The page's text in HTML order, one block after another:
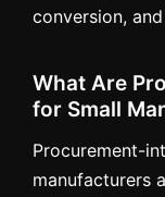
conversion,
What Are
for Small
Procurement-
manufacturers